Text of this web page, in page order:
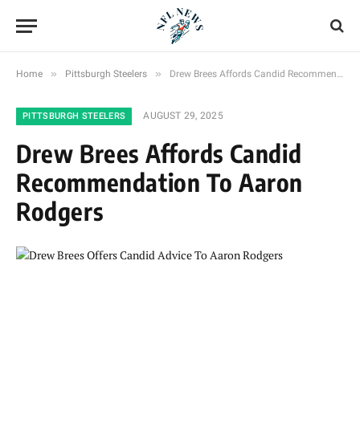
Home » Pittsburgh Steelers » Drew Brees Affords Candid Recommendation To Aaron Rodgers
PITTSBURGH STEELERS AUGUST 29, 2025
Drew Brees Affords Candid
Recommendation To Aaron
Rodgers